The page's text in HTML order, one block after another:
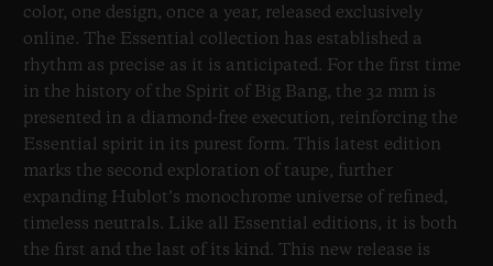
color, one design, once a year, released exclusively
online. The Essential collection has established a
rhythm as precise as it is anticipated. For the first time
in the history of the Spirit of Big Bang, the 32 mm is
presented in a diamond-free execution, reinforcing the
Essential spirit in its purest form. This latest edition
marks the second exploration of taupe, further
expanding Hublot’s monochrome universe of refined,
timeless neutrals. Like all Essential editions, it is both
the first and the last of its kind. This new release is